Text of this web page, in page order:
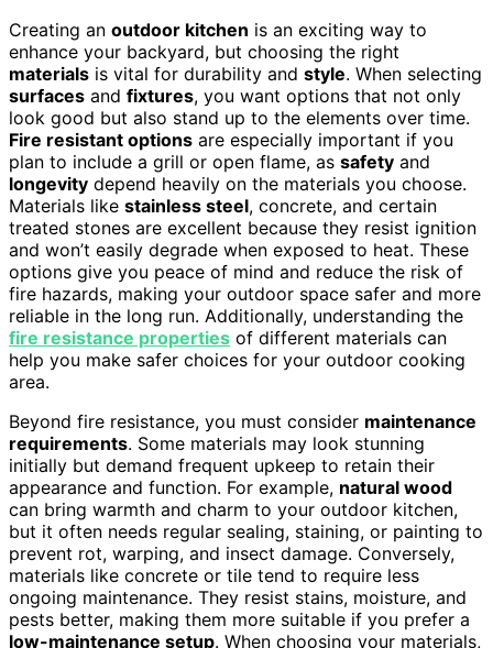
Creating an outdoor kitchen is an exciting way to
enhance your backyard, but choosing the right
materials is vital for durability and style. When selecting
surfaces and fixtures, you want options that not only
look good but also stand up to the elements over time.
Fire resistant options are especially important if you
plan to include a grill or open flame, as safety and
longevity depend heavily on the materials you choose.
Materials like stainless steel, concrete, and certain
treated stones are excellent because they resist ignition
and won’t easily degrade when exposed to heat. These
options give you peace of mind and reduce the risk of
fire hazards, making your outdoor space safer and more
reliable in the long run. Additionally, understanding the
fire resistance properties of different materials can
help you make safer choices for your outdoor cooking
area.
Beyond fire resistance, you must consider maintenance
requirements. Some materials may look stunning
initially but demand frequent upkeep to retain their
appearance and function. For example, natural wood
can bring warmth and charm to your outdoor kitchen,
but it often needs regular sealing, staining, or painting to
prevent rot, warping, and insect damage. Conversely,
materials like concrete or tile tend to require less
ongoing maintenance. They resist stains, moisture, and
pests better, making them more suitable if you prefer a
low-maintenance setup. When choosing your materials,